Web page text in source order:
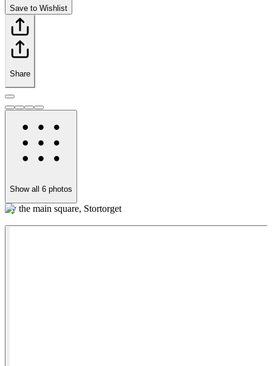
Save to Wishlist
Share
Show all 6 photos
By the main square, Stortorget